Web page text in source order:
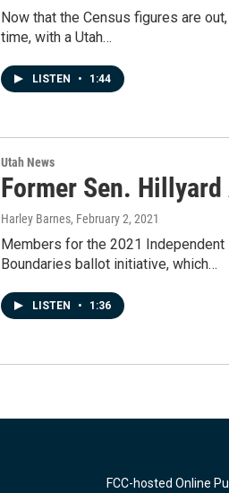
Now that the Census figures are
time, with a Utah…
LISTEN • 1:44
Utah News
Former Sen.
Harley Barnes, February 2, 2021
Members for the 2021
Boundaries ballot initiative, which…
LISTEN • 1:36
FCC-hosted Online